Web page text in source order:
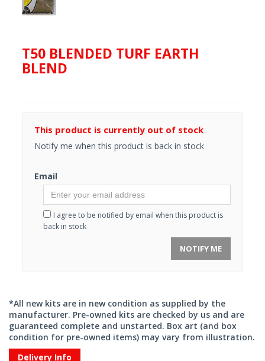
T50 BLENDED TURF EARTH
BLEND
This product is currently out of stock
Notify me when this product is back in stock
Email
I agree to be notified by email when this product is
back in stock
NOTIFY ME
*All new kits are in new condition as supplied by the
manufacturer. Pre-owned kits are checked by us and are
guaranteed complete and unstarted. Box art (and box
condition for pre-owned items) may vary from illustration.
Delivery Info